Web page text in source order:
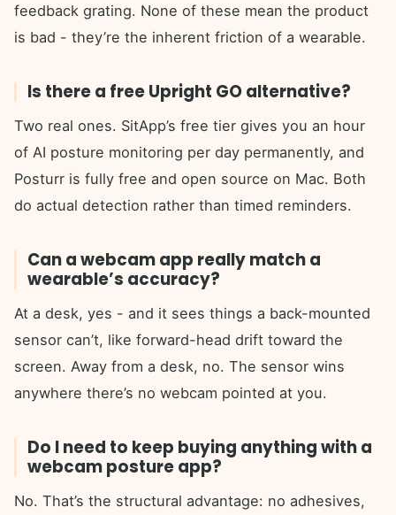
feedback grating. None of these mean the product
is bad - they’re the inherent friction of a wearable.
Is there a free Upright GO alternative?
Two real ones. SitApp’s free tier gives you an hour
of AI posture monitoring per day permanently, and
Posturr is fully free and open source on Mac. Both
do actual detection rather than timed reminders.
Can a webcam app really match a
wearable’s accuracy?
At a desk, yes - and it sees things a back-mounted
sensor can’t, like forward-head drift toward the
screen. Away from a desk, no. The sensor wins
anywhere there’s no webcam pointed at you.
Do I need to keep buying anything with a
webcam posture app?
No. That’s the structural advantage: no adhesives,